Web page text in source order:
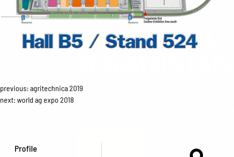
previous: agritechnica 2019
next: world ag expo 2018
Profile
JOIN EMILIANA
SUBSCRIBE